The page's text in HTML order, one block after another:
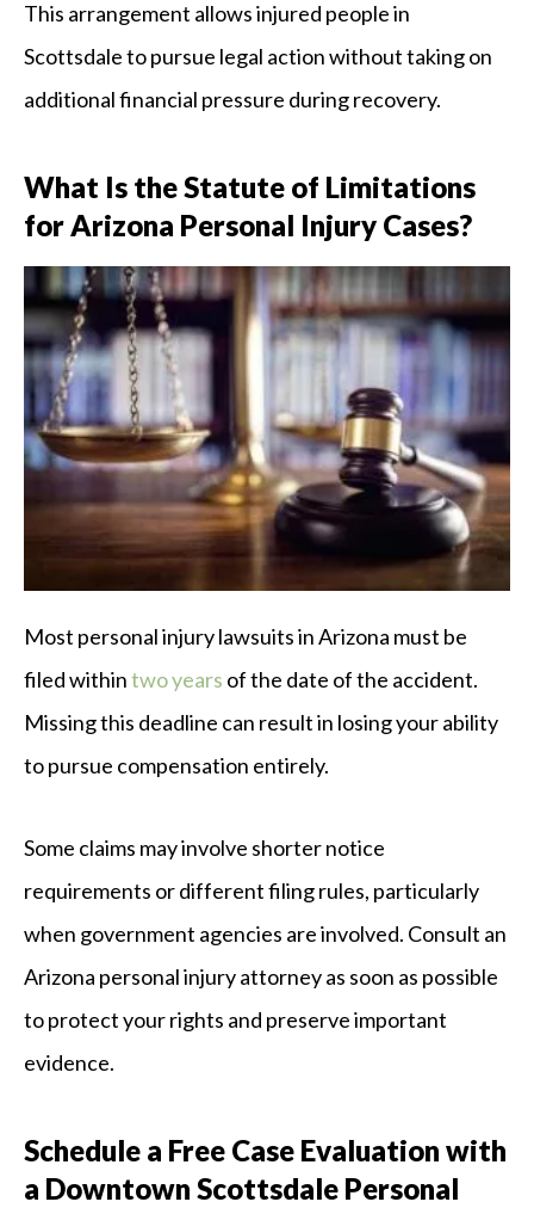
This arrangement allows injured people in
Scottsdale to pursue legal action without taking on
additional financial pressure during recovery.
What Is the Statute of Limitations
for Arizona Personal Injury Cases?
Most personal injury lawsuits in Arizona must be
filed withintwo years of the date of the accident.
Missing this deadline can result in losing your ability
to pursue compensation entirely.
Some claims may involve shorter notice
requirements or different filing rules, particularly
when government agencies are involved. Consult an
Arizona personal injury attorney as soon as possible
to protect your rights and preserve important
evidence.
Schedule a Free Case Evaluation with
a Downtown Scottsdale Personal